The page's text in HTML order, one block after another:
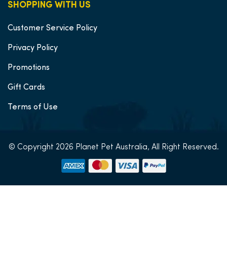
SHOPPING WITH US
Customer Service Policy
Privacy Policy
Promotions
Gift Cards
Terms of Use
© Copyright 2026 Planet Pet Australia, All Right Reserved.